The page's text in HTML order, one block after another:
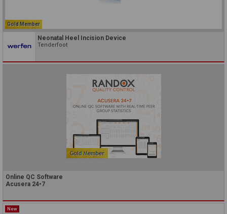
Gold Member
Neonatal Heel Incision Device
Tenderfoot
Online QC Software
Acusera 24•7
New